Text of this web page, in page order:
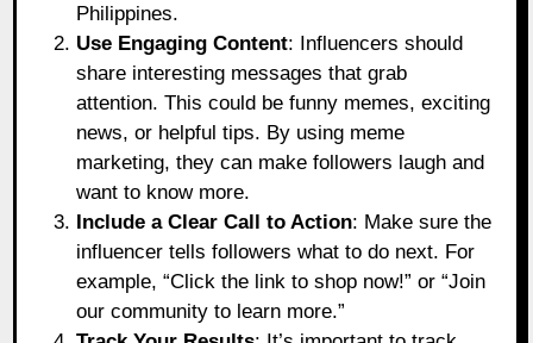
Philippines.
Use Engaging Content: Influencers should
share interesting messages that grab
attention. This could be funny memes, exciting
news, or helpful tips. By using meme
marketing, they can make followers laugh and
want to know more.
Include a Clear Call to Action: Make sure the
influencer tells followers what to do next. For
example, “Click the link to shop now!” or “Join
our community to learn more.”